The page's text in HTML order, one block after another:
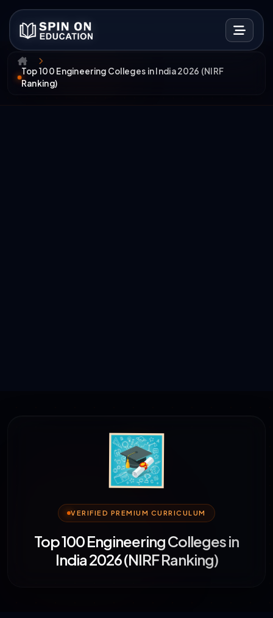
Top 100 Engineering Colleges in India 2026 (NIRF
Ranking)
VERIFIED PREMIUM CURRICULUM
Top 100 Engineering Colleges in
India 2026 (NIRF Ranking)